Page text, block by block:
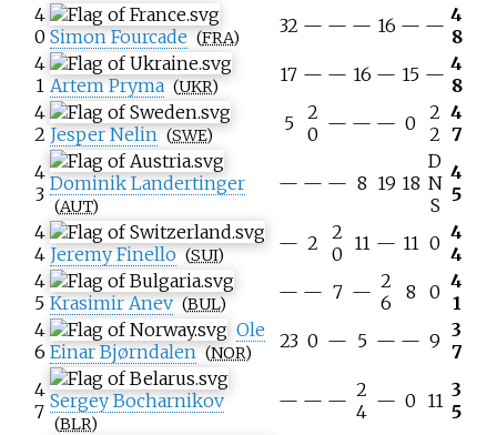
4
0 Simon Fourcade (FRA)
32 — — — 16 — — 4
8
4
1 Artem Pryma (UKR)
17 — — 16 — 15 — 4
8
4
2 Jesper Nelin (SWE)
5
2
0 — — — 0
2
2
4
7
4
3 Dominik Landertinger
(AUT)
— — — 8 19 18
D
N
S
4
5
4
4 Jeremy Finello (SUI)
— 2
2
0 11 — 11 0 4
4
4
5 Krasimir Anev (BUL)
— — 7 — 2
6
8 0 4
1
4
6
Ole
Einar Bjørndalen (NOR)
23 0 — 5 — — 9 3
7
4
7 Sergey Bocharnikov
(BLR)
— — — 2
4 — 0 11 3
5